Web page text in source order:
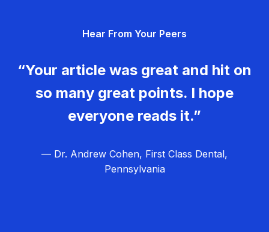
Hear From Your Peers
“Your article was great and hit on
so many great points. I hope
everyone reads it.”
— Dr. Andrew Cohen, First Class Dental,
Pennsylvania